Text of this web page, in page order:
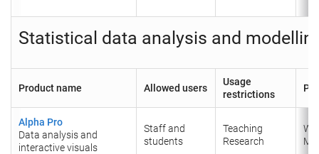
Statistical data analysis and
Product name Allowed users
Usage
restrictions
Alpha Pro
Data analysis and
interactive visuals
Staff and
students
Teaching
Research